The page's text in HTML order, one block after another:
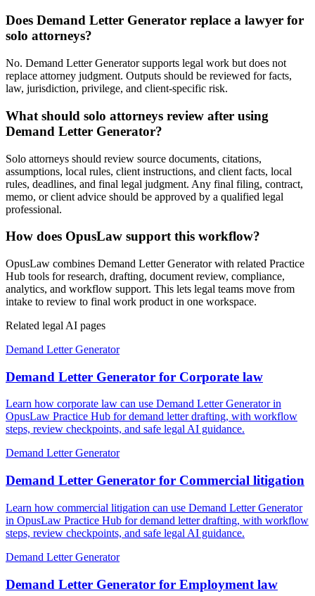
Does Demand Letter Generator replace a lawyer for
solo attorneys?
No. Demand Letter Generator supports legal work but does not
replace attorney judgment. Outputs should be reviewed for facts,
law, jurisdiction, privilege, and client-specific risk.
What should solo attorneys review after using
Demand Letter Generator?
Solo attorneys should review source documents, citations,
assumptions, local rules, client instructions, and client facts, local
rules, deadlines, and final legal judgment. Any final filing, contract,
memo, or client advice should be approved by a qualified legal
professional.
How does OpusLaw support this workflow?
OpusLaw combines Demand Letter Generator with related Practice
Hub tools for research, drafting, document review, compliance,
analytics, and workflow support. This lets legal teams move from
intake to review to final work product in one workspace.
Related legal AI pages
Demand Letter Generator
Demand Letter Generator for Corporate law
Learn how corporate law can use Demand Letter Generator in
OpusLaw Practice Hub for demand letter drafting, with workflow
steps, review checkpoints, and safe legal AI guidance.
Demand Letter Generator
Demand Letter Generator for Commercial litigation
Learn how commercial litigation can use Demand Letter Generator
in OpusLaw Practice Hub for demand letter drafting, with workflow
steps, review checkpoints, and safe legal AI guidance.
Demand Letter Generator
Demand Letter Generator for Employment law